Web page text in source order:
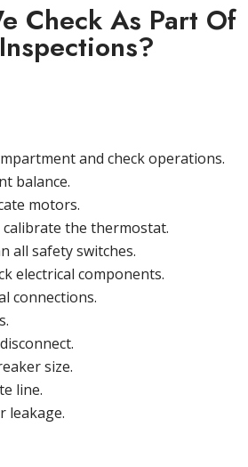
Check As Part Of
and check operations.
balance.
motors.
calibrate the thermostat.
all safety switches.
electrical components.
connections.
size.
line.
leakage.